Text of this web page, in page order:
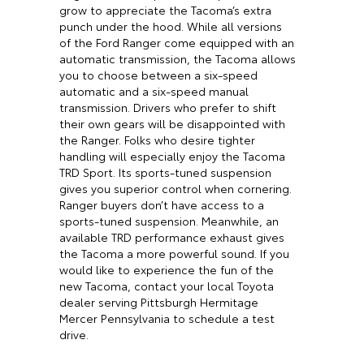
grow to appreciate the Tacoma’s extra
punch under the hood. While all versions
of the Ford Ranger come equipped with an
automatic transmission, the Tacoma allows
you to choose between a six-speed
automatic and a six-speed manual
transmission. Drivers who prefer to shift
their own gears will be disappointed with
the Ranger. Folks who desire tighter
handling will especially enjoy the Tacoma
TRD Sport. Its sports-tuned suspension
gives you superior control when cornering.
Ranger buyers don’t have access to a
sports-tuned suspension. Meanwhile, an
available TRD performance exhaust gives
the Tacoma a more powerful sound. If you
would like to experience the fun of the
new Tacoma, contact your local Toyota
dealer serving Pittsburgh Hermitage
Mercer Pennsylvania to schedule a test
drive.